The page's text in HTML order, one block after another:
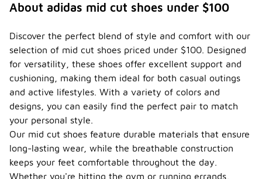
About adidas mid cut shoes under $100
Discover the perfect blend of style and comfort with our
selection of mid cut shoes priced under $100. Designed
for versatility, these shoes offer excellent support and
cushioning, making them ideal for both casual outings
and active lifestyles. With a variety of colors and
designs, you can easily find the perfect pair to match
your personal style.
Our mid cut shoes feature durable materials that ensure
long-lasting wear, while the breathable construction
keeps your feet comfortable throughout the day.
Whether you're hitting the gym or running errands,